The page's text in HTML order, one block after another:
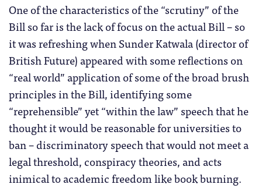
One of the characteristics of the “scrutiny” of the
Bill so far is the lack of focus on the actual Bill – so
it was refreshing when Sunder Katwala (director of
British Future) appeared with some reflections on
“real world” application of some of the broad brush
principles in the Bill, identifying some
“reprehensible” yet “within the law” speech that he
thought it would be reasonable for universities to
ban – discriminatory speech that would not meet a
legal threshold, conspiracy theories, and acts
inimical to academic freedom like book burning.